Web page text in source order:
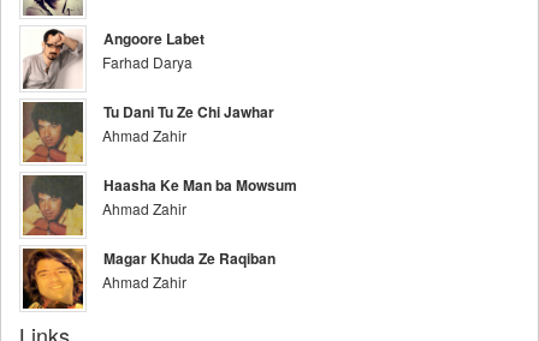
Angoore Labet
Farhad Darya
Tu Dani Tu Ze Chi Jawhar
Ahmad Zahir
Haasha Ke Man ba Mowsum
Ahmad Zahir
Magar Khuda Ze Raqiban
Ahmad Zahir